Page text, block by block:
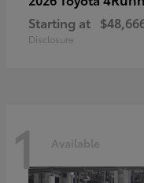
Starting at
Disclosure
1 Available